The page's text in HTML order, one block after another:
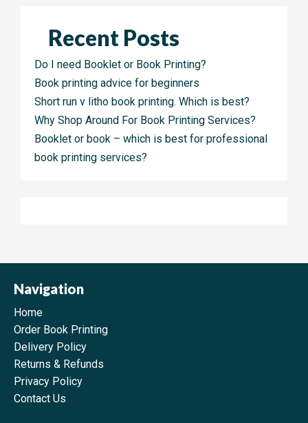
Recent Posts
Do I need Booklet or Book Printing?
Book printing advice for beginners
Short run v litho book printing. Which is best?
Why Shop Around For Book Printing Services?
Booklet or book – which is best for professional
book printing services?
Navigation
Home
Order Book Printing
Delivery Policy
Returns & Refunds
Privacy Policy
Contact Us